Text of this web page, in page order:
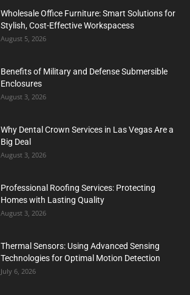
Wholesale Office Furniture: Smart Solutions for
Stylish, Cost-Effective Workspacess
August 5, 2026
Benefits of Military and Defense Submersible
Enclosures
August 3, 2026
Why Dental Crown Services in Las Vegas Are a
Big Deal
August 3, 2026
Professional Roofing Services: Protecting
Homes with Lasting Quality
August 3, 2026
Thermal Sensors: Using Advanced Sensing
Technologies for Optimal Motion Detection
July 6, 2026